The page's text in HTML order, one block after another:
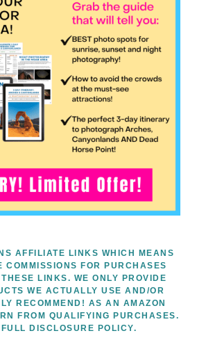
AFFILIATE LINKS WHICH MEANS
COMMISSIONS FOR PURCHASES
LINKS. WE ONLY PROVIDE
WE ACTUALLY USE AND/OR
RECOMMEND! AS AN AMAZON
FROM QUALIFYING PURCHASES.
DISCLOSURE POLICY.